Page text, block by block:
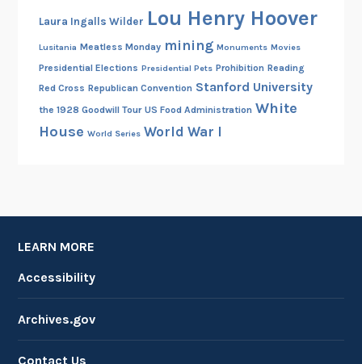
Laura Ingalls Wilder Lou Henry Hoover
Lusitania Meatless Monday mining Monuments Movies
Presidential Elections Presidential Pets Prohibition Reading
Red Cross Republican Convention Stanford University
the 1928 Goodwill Tour US Food Administration White
House World Series World War I
LEARN MORE
Accessibility
Archives.gov
Contact Us